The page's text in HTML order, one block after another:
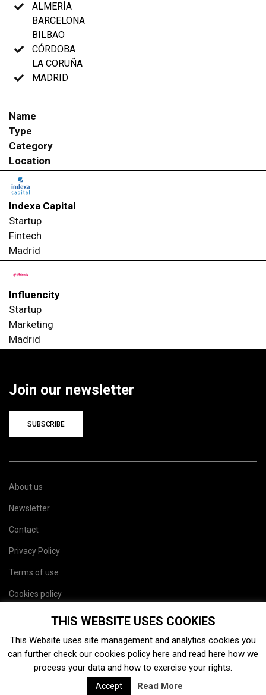
ALMERÍA
BARCELONA
BILBAO
CÓRDOBA
LA CORUÑA
MADRID
Name
Type
Category
Location
Indexa Capital
Startup
Fintech
Madrid
Influencity
Startup
Marketing
Madrid
Join our newsletter
SUBSCRIBE
About us
Newsletter
Contact
Privacy Policy
Terms of use
Cookies policy
THIS WEBSITE USES COOKIES
This Website uses site management and analytics cookies you
can further check our cookies policy here and read here how we
process your data and how to exercise your rights.
Accept Read More